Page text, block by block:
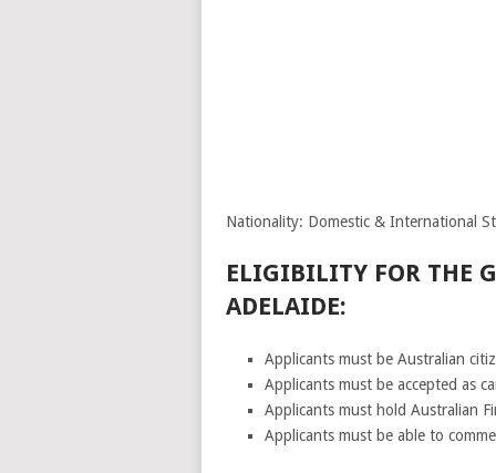
Nationality: Domestic & International
ELIGIBILITY FOR THE
ADELAIDE:
Applicants must be Australian
Applicants must be accepted as
Applicants must hold Australian
Applicants must be able to